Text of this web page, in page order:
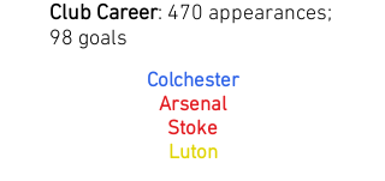
Club Career: 470 appearances;
98 goals
Colchester
Arsenal
Stoke
Luton